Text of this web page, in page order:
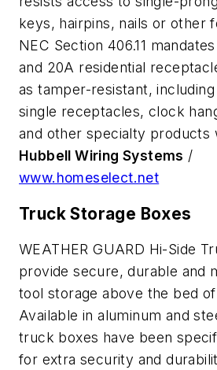
keys, hairpins, nails or other
NEC Section 406.11
and 20A residential
as tamper-resistant,
single receptacles, clock
and other specialty products
Hubbell Wiring Systems /
www.homeselect.net
Truck Storage Boxes
WEATHER GUARD Hi-Side
provide secure, durable and
tool storage above the bed
Available in aluminum and
truck boxes have been
for extra security and